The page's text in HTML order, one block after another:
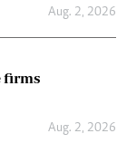
Aug. 2, 2026
firms
Aug. 2, 2026